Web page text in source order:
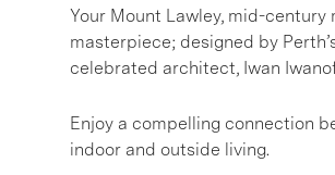
Your Mount Lawley, mid-century
masterpiece; designed by
celebrated architect, Iwan
Enjoy a compelling connection
indoor and outside living.